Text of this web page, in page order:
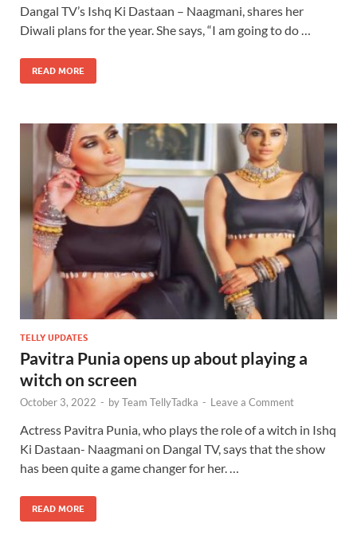
Dangal TV’s Ishq Ki Dastaan – Naagmani, shares her
Diwali plans for the year. She says, “I am going to do …
READ MORE
TELLY UPDATES
Pavitra Punia opens up about playing a
witch on screen
October 3, 2022 - byTeam TellyTadka - Leave a Comment
Actress Pavitra Punia, who plays the role of a witch in Ishq
Ki Dastaan- Naagmani on Dangal TV, says that the show
has been quite a game changer for her. …
READ MORE